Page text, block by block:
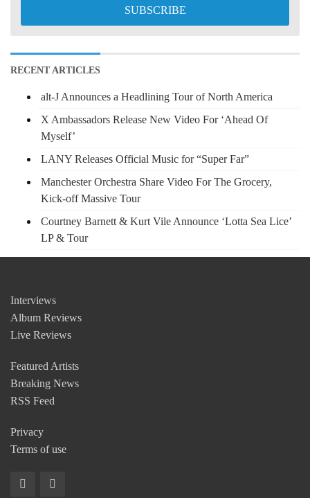
RECENT ARTICLES
alt-J Announces a Headlining Tour of North America
X Ambassadors Release New Video For ‘Ahead Of
Myself’
LANY Releases Official Music for “Super Far”
Manchester Orchestra Share Video For The Grocery,
Kick-off Massive Tour
Courtney Barnett & Kurt Vile Announce ‘Lotta Sea Lice’
LP & Tour
Interviews
Album Reviews
Live Reviews
Featured Artists
Breaking News
RSS Feed
Privacy
Terms of use